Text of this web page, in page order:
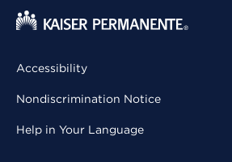
Accessibility
Nondiscrimination Notice
Help in Your Language